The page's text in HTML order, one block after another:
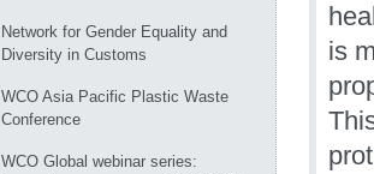
Network for Gender Equality and
Diversity in Customs
WCO Asia Pacific Plastic Waste
Conference
WCO Global webinar series:
is